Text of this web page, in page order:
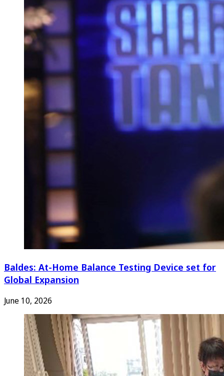
Baldes: At-Home Balance Testing Device set for
Global Expansion
June 10, 2026